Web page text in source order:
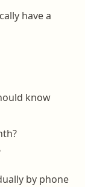
have a
know
by phone